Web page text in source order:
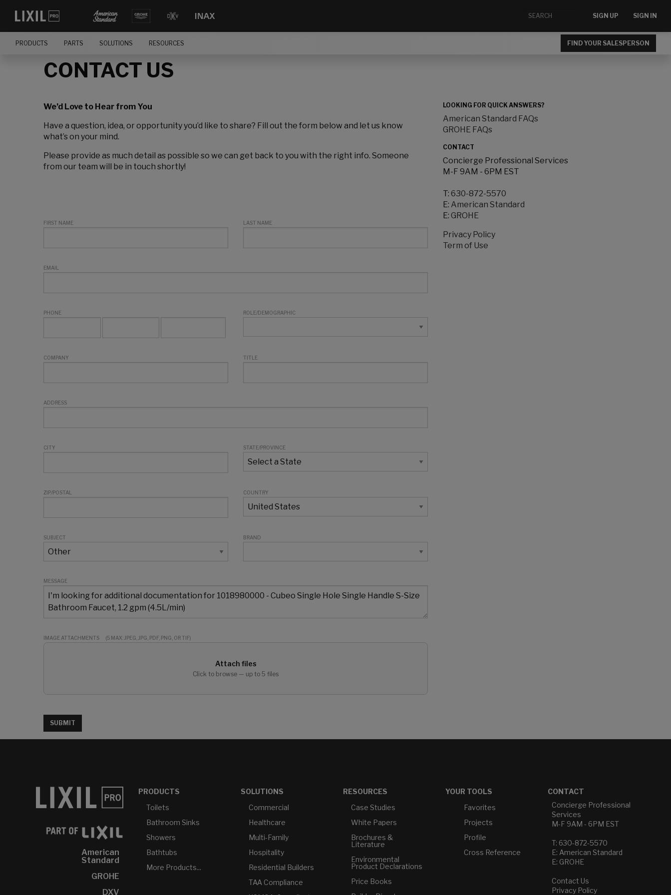
SIGN UP SIGN IN
PRODUCTS PARTS SOLUTIONS RESOURCES FIND YOUR SALESPERSON
CONTACT US
We’d Love to Hear from You
Have a question, idea, or opportunity you’d like to share? Fill out the form below and let us know
what’s on your mind.
Please provide as much detail as possible so we can get back to you with the right info. Someone
from our team will be in touch shortly!
FIRST NAME LAST NAME
EMAIL
PHONE ROLE/DEMOGRAPHIC
COMPANY TITLE
ADDRESS
CITY STATE/PROVINCE
ZIP/POSTAL COUNTRY
SUBJECT BRAND
MESSAGE
IMAGE ATTACHMENTS (5 MAX: JPEG, JPG, PDF, PNG, OR TIF)
Attach files
Click to browse — up to 5 files
SUBMIT
LOOKING FOR QUICK ANSWERS?
American Standard FAQs
GROHE FAQs
CONTACT
Concierge Professional Services
M-F 9AM - 6PM EST
T: 630-872-5570
E: American Standard
E: GROHE
Privacy Policy
Term of Use
American
Standard
GROHE
DXV
PRODUCTS
Toilets
Bathroom Sinks
Showers
Bathtubs
More Products...
SOLUTIONS
Commercial
Healthcare
Multi-Family
Hospitality
Residential Builders
TAA Compliance
RESOURCES
Case Studies
White Papers
Brochures &
Literature
Environmental
Product Declarations
Price Books
YOUR TOOLS
Favorites
Projects
Profile
Cross Reference
CONTACT
Concierge Professional
Services
M-F 9AM - 6PM EST
T: 630-872-5570
E: American Standard
E: GROHE
Contact Us
Privacy Policy